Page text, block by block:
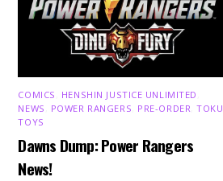
COMICS HENSHIN JUSTICE UNLIMITED
NEWS
POWER RANGERS PRE-ORDER ,TOKU
TOYS
Dawns Dump: Power Rangers
News!